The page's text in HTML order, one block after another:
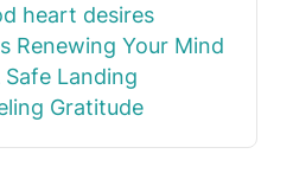
heart desires
Renewing Your Mind
Safe Landing
Gratitude